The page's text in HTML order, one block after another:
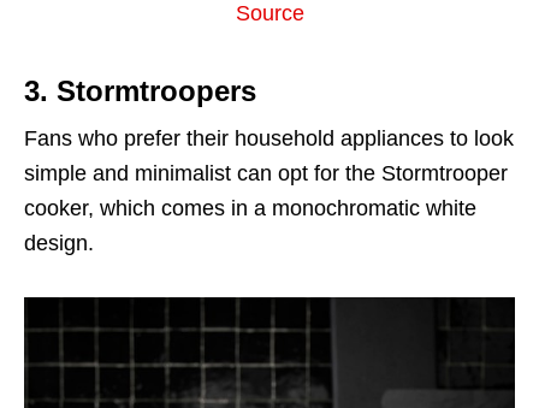
Source
3. Stormtroopers
Fans who prefer their household appliances to look
simple and minimalist can opt for the Stormtrooper
cooker, which comes in a monochromatic white
design.